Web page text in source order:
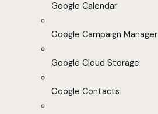
Google Calendar
Google Campaign Manager
Google Cloud Storage
Google Contacts